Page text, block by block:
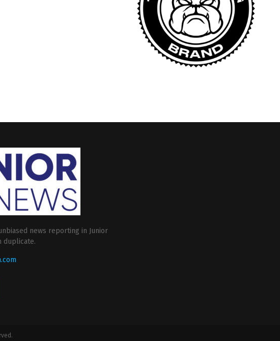
news reporting in Junior
duplicate.